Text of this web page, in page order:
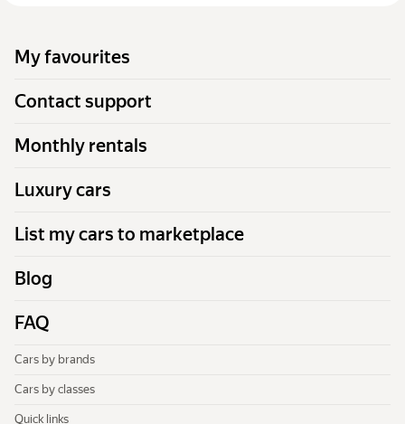
My favourites
Contact support
Monthly rentals
Luxury cars
List my cars to marketplace
Blog
FAQ
Cars by brands
Cars by classes
Quick links